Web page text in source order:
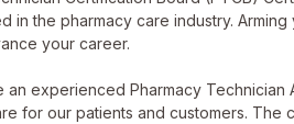
the pharmacy care industry. Arming
your career.
experienced Pharmacy Technician
for our patients and customers. The